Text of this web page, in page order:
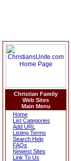
Christian Family
Web Sites
Main Menu
Home
List Categories
Add URL
Listing Terms
Search Help
FAQs
Newest Sites
Link To Us